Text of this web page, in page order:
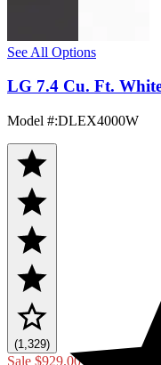
See All Options
LG 7.4 Cu. Ft.
Model #:DLEX4000W
(1,329)
Sale $929.00